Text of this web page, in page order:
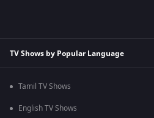
TV Shows by Popular Language
Tamil TV Shows
English TV Shows